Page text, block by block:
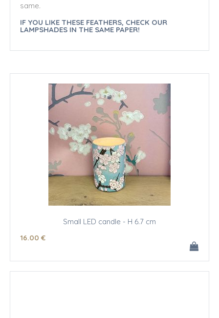
same.
IF YOU LIKE THESE FEATHERS, CHECK OUR
LAMPSHADES IN THE SAME PAPER!
Small LED candle - H 6.7 cm
16.00 €